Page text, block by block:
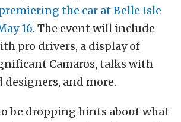
the car at Belle Isle
16. The event will include
pro drivers, a display of
Camaros, talks with
designers, and more.
be dropping hints about what